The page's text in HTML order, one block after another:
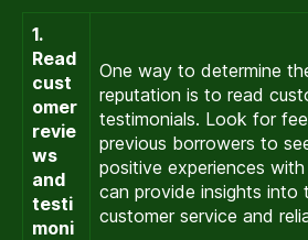
1.
Read
cust
omer
revie
ws
and
testi
moni
One way to determine
reputation is to read
testimonials. Look for
previous borrowers to
positive experiences
can provide insights into
customer service and